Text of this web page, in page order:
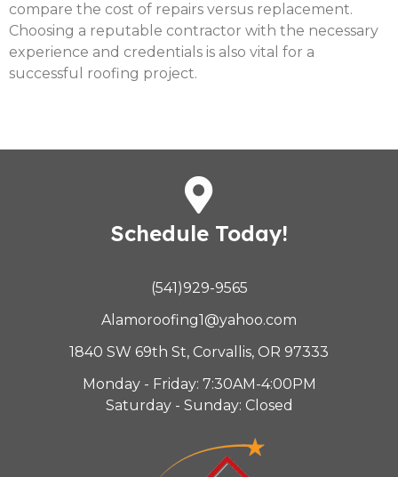
compare the cost of repairs versus replacement.
Choosing a reputable contractor with the necessary
experience and credentials is also vital for a
successful roofing project.
Schedule Today!
(541)929-9565
Alamoroofing1@yahoo.com
1840 SW 69th St, Corvallis, OR 97333
Monday - Friday: 7:30AM-4:00PM
Saturday - Sunday: Closed